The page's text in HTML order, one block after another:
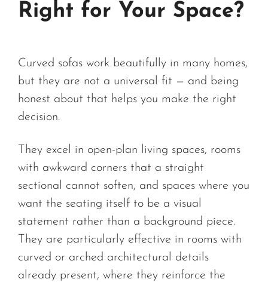
Right for Your Space?
Curved sofas work beautifully in many homes,
but they are not a universal fit — and being
honest about that helps you make the right
decision.
They excel in open-plan living spaces, rooms
with awkward corners that a straight
sectional cannot soften, and spaces where you
want the seating itself to be a visual
statement rather than a background piece.
They are particularly effective in rooms with
curved or arched architectural details
already present, where they reinforce the